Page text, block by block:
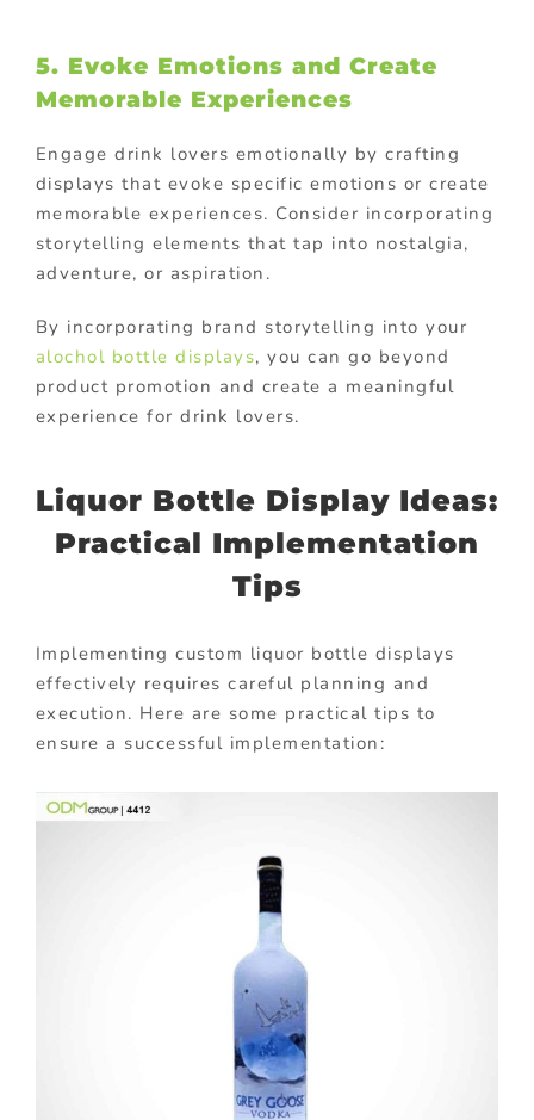
5. Evoke Emotions and Create
Memorable Experiences
Engage drink lovers emotionally by crafting
displays that evoke specific emotions or create
memorable experiences. Consider incorporating
storytelling elements that tap into nostalgia,
adventure, or aspiration.
By incorporating brand storytelling into your
alochol bottle displays, you can go beyond
product promotion and create a meaningful
experience for drink lovers.
Liquor Bottle Display Ideas:
Practical Implementation
Tips
Implementing custom liquor bottle displays
effectively requires careful planning and
execution. Here are some practical tips to
ensure a successful implementation: